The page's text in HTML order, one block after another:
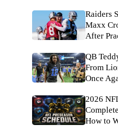
Raiders
Maxx
After
QB
From
Once
2026
How to